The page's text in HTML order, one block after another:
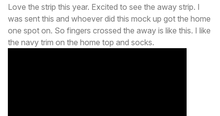
Love the strip this year. Excited to see the away strip. I
was sent this and whoever did this mock up got the home
one spot on. So fingers crossed the away is like this. I like
the navy trim on the home top and socks.